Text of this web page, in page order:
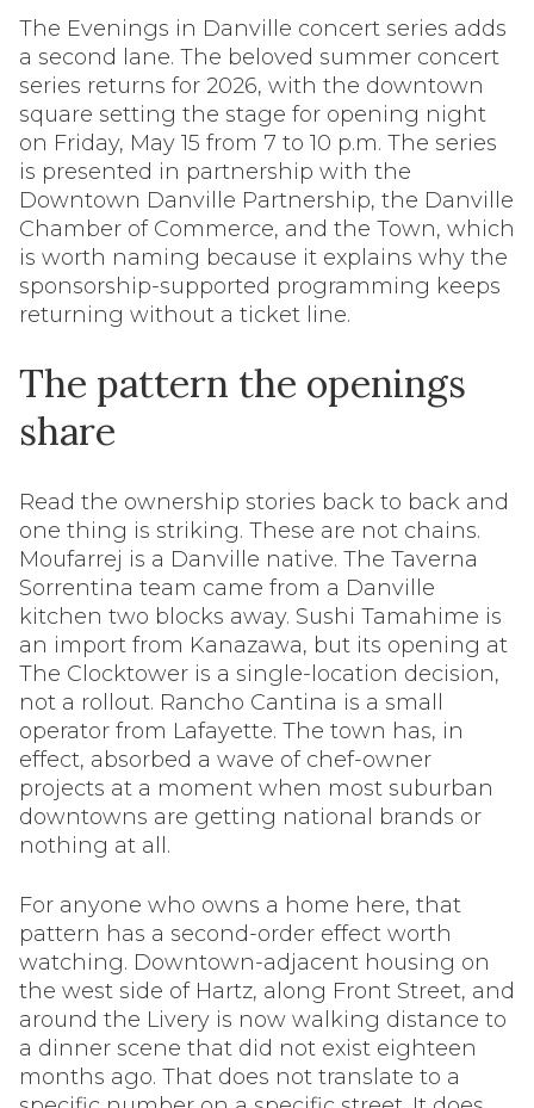
The Evenings in Danville concert series adds
a second lane. The beloved summer concert
series returns for 2026, with the downtown
square setting the stage for opening night
on Friday, May 15 from 7 to 10 p.m. The series
is presented in partnership with the
Downtown Danville Partnership, the Danville
Chamber of Commerce, and the Town, which
is worth naming because it explains why the
sponsorship-supported programming keeps
returning without a ticket line.
The pattern the openings
share
Read the ownership stories back to back and
one thing is striking. These are not chains.
Moufarrej is a Danville native. The Taverna
Sorrentina team came from a Danville
kitchen two blocks away. Sushi Tamahime is
an import from Kanazawa, but its opening at
The Clocktower is a single-location decision,
not a rollout. Rancho Cantina is a small
operator from Lafayette. The town has, in
effect, absorbed a wave of chef-owner
projects at a moment when most suburban
downtowns are getting national brands or
nothing at all.
For anyone who owns a home here, that
pattern has a second-order effect worth
watching. Downtown-adjacent housing on
the west side of Hartz, along Front Street, and
around the Livery is now walking distance to
a dinner scene that did not exist eighteen
months ago. That does not translate to a